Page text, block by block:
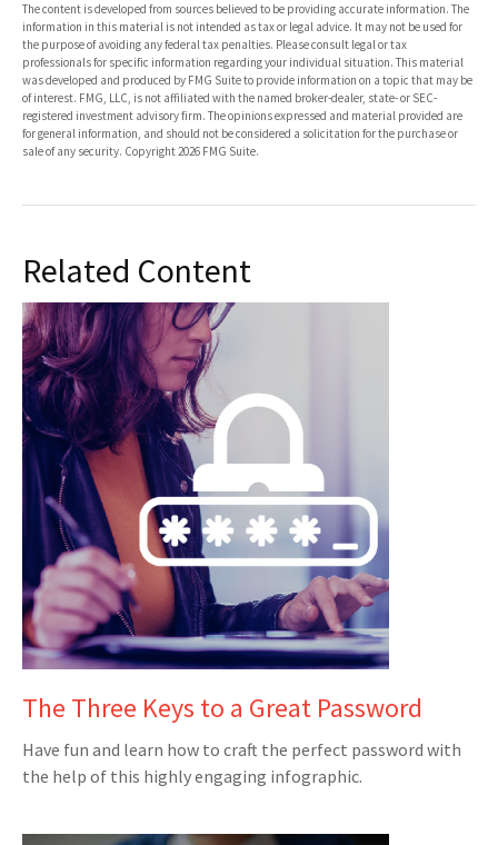
The content is developed from sources believed to be providing accurate information. The
information in this material is not intended as tax or legal advice. It may not be used for
the purpose of avoiding any federal tax penalties. Please consult legal or tax
professionals for specific information regarding your individual situation. This material
was developed and produced by FMG Suite to provide information on a topic that may be
of interest. FMG, LLC, is not affiliated with the named broker-dealer, state- or SEC-
registered investment advisory firm. The opinions expressed and material provided are
for general information, and should not be considered a solicitation for the purchase or
sale of any security. Copyright2026 FMG Suite.
Related Content
The Three Keys to a Great Password
Have fun and learn how to craft the perfect password with
the help of this highly engaging infographic.